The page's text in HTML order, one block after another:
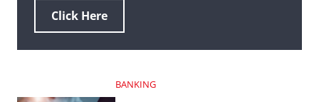
Click Here
BANKING